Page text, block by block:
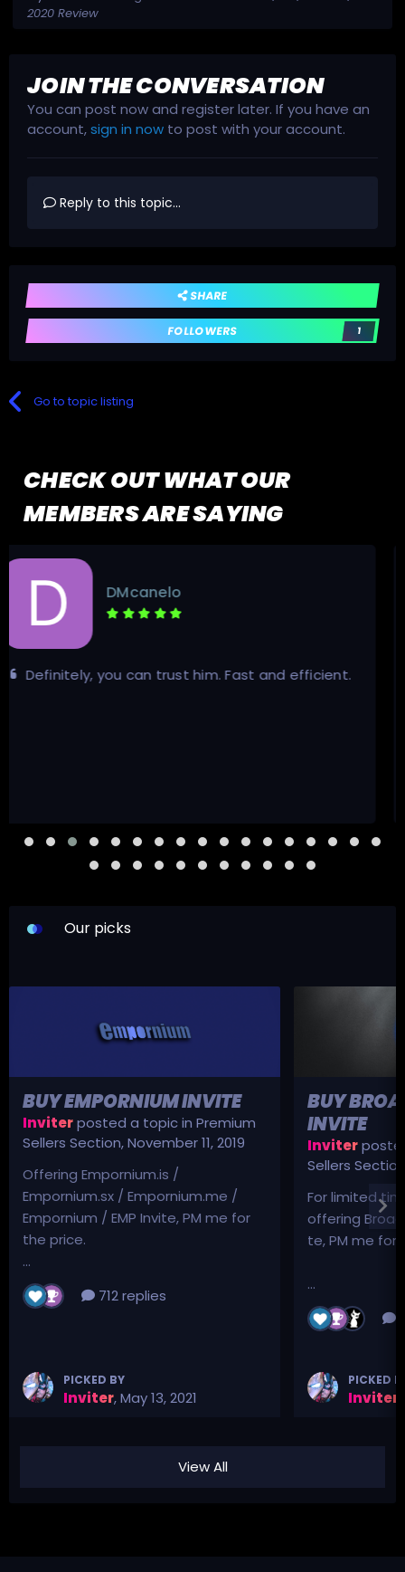
2020 Review
JOIN THE CONVERSATION
You can post now and register later. If you have an
account,sign in now to post with your account.
Reply to this topic...
SHARE
FOLLOWERS 1
Go to topic listing
CHECK OUT WHAT OUR
MEMBERS ARE SAYING
Calka
The service was really fast and fair. There
Our picks
BUY EMPORNIUM INVITE
Inviterposted a topic in Premium
Sellers Section,November 11, 2019
Offering Empornium.is /
Empornium.sx / Empornium.me /
Empornium / EMP Invite, PM me for
the price.
...
712 replies
PICKED BY
Inviter,May 13, 2021
BUY
INVITE
Inviter
Sellers Section
For limited
offering
te, PM me for
...
PICKED
Inviter
View All